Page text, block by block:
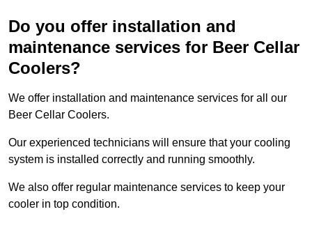
Do you offer installation and
maintenance services for Beer Cellar
Coolers?
We offer installation and maintenance services for all our
Beer Cellar Coolers.
Our experienced technicians will ensure that your cooling
system is installed correctly and running smoothly.
We also offer regular maintenance services to keep your
cooler in top condition.